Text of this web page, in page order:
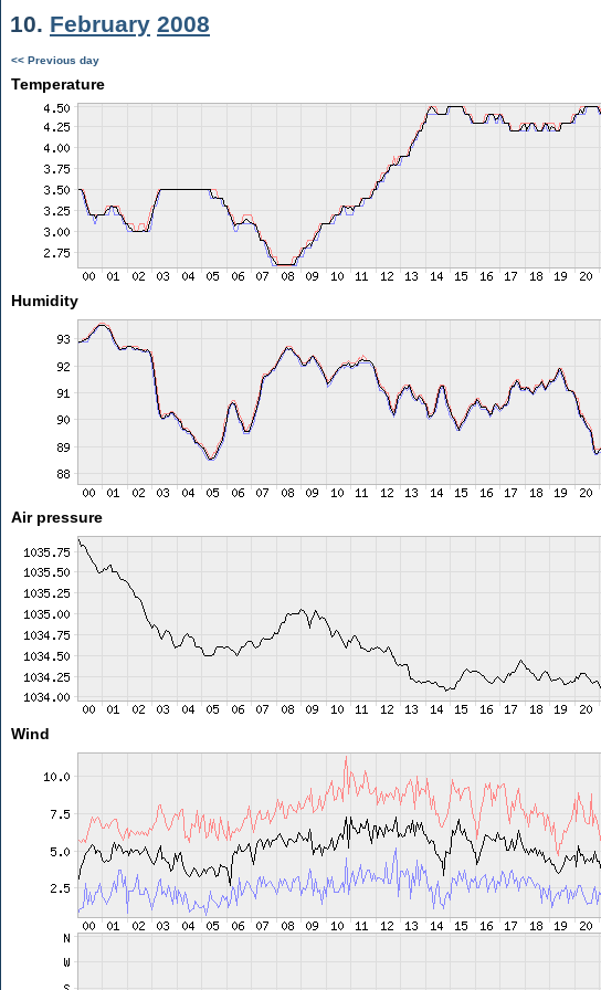
10. February 2008
<< Previous day
Temperature
Humidity
Air pressure
Wind